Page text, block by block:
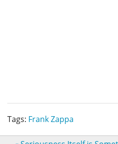
Tags: Frank Zappa